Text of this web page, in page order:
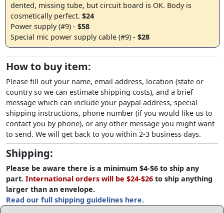
dented, missing tube, but circuit board is OK. Body is
cosmetically perfect. $24
Power supply (#9) - $58
Special mic power supply cable (#9) - $28
How to buy item:
Please fill out your name, email address, location (state or
country so we can estimate shipping costs), and a brief
message which can include your paypal address, special
shipping instructions, phone number (if you would like us to
contact you by phone), or any other message you might want
to send. We will get back to you within 2-3 business days.
Shipping:
Please be aware there is a minimum $4-$6 to ship any
part. International orders will be $24-$26 to ship anything
larger than an envelope.
Read our full shipping guidelines here.